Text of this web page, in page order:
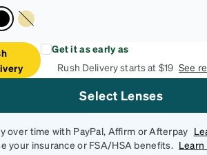
Get it as early as
Rush Delivery starts at $19 See
Select Lenses
over time with PayPal, Affirm or Afterpay
your insurance or FSA/HSA benefits. Learn